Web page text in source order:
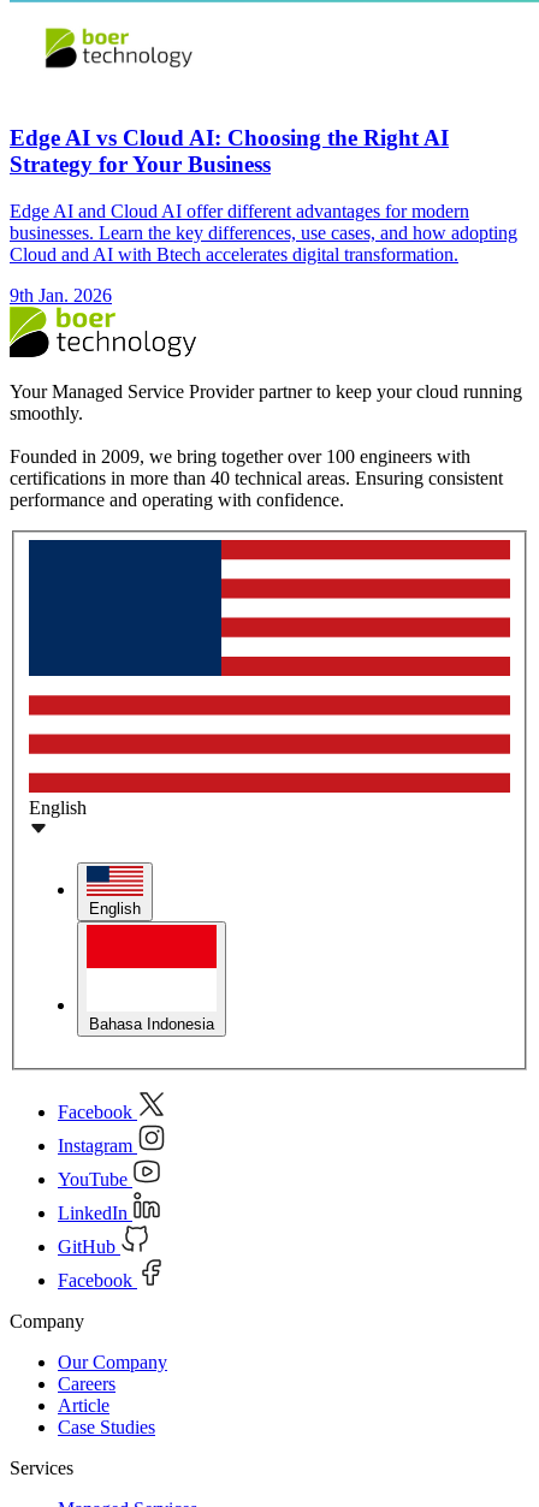
Edge AI vs Cloud AI: Choosing the Right AI
Strategy for Your Business
Edge AI and Cloud AI offer different advantages for modern
businesses. Learn the key differences, use cases, and how adopting
Cloud and AI with Btech accelerates digital transformation.
9th Jan. 2026
Your Managed Service Provider partner to keep your cloud running
smoothly.
Founded in 2009, we bring together over 100 engineers with
certifications in more than 40 technical areas. Ensuring consistent
performance and operating with confidence.
English
English
Bahasa Indonesia
Facebook
Instagram
YouTube
LinkedIn
GitHub
Facebook
Company
Our Company
Careers
Article
Case Studies
Services